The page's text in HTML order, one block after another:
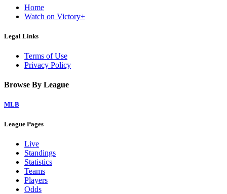
Home
Watch on Victory+
Legal Links
Terms of Use
Privacy Policy
Browse By League
MLB
League Pages
Live
Standings
Statistics
Teams
Players
Odds